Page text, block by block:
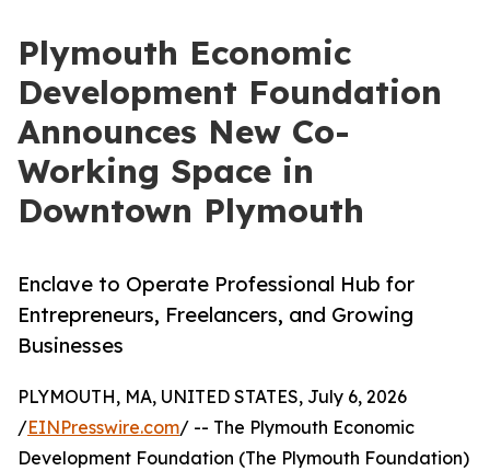
Plymouth Economic
Development Foundation
Announces New Co-
Working Space in
Downtown Plymouth
Enclave to Operate Professional Hub for
Entrepreneurs, Freelancers, and Growing
Businesses
PLYMOUTH, MA, UNITED STATES, July 6, 2026
/EINPresswire.com/ -- The Plymouth Economic
Development Foundation (The Plymouth Foundation)